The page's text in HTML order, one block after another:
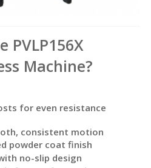
PVLP156X
Machine?
for even resistance
consistent motion
powder coat finish
no-slip design